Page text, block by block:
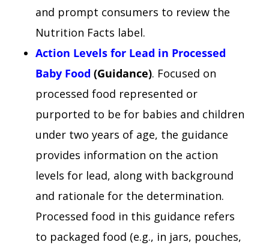
and prompt consumers to review the
Nutrition Facts label.
Action Levels for Lead in Processed
Baby Food (Guidance). Focused on
processed food represented or
purported to be for babies and children
under two years of age, the guidance
provides information on the action
levels for lead, along with background
and rationale for the determination.
Processed food in this guidance refers
to packaged food (e.g., in jars, pouches,